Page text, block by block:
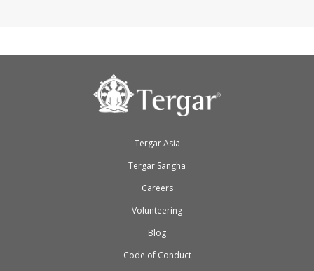
Tergar Asia
Tergar Sangha
Careers
Volunteering
Blog
Code of Conduct